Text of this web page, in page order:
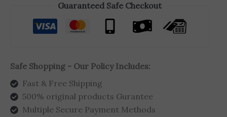
Guaranteed Safe Checkout
Safe Shopping - Our Policy Includes:
Fast & Free Shipping
500% original products Gurantee
Multiple Secure Payment Methods